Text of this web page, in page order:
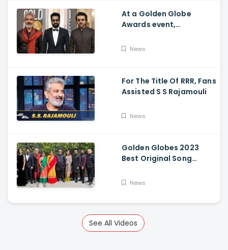
At a Golden Globe
Awards event,
News
For The Title Of RRR, Fans
Assisted S S Rajamouli
News
Golden Globes 2023
Best Original Song
Naatu Naatu By MM
Rajamouli
News
See All Videos